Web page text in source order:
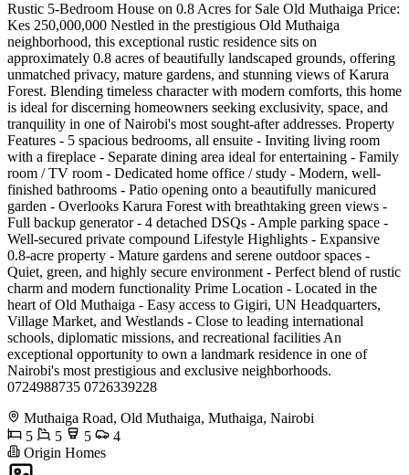
Rustic 5-Bedroom House on 0.8 Acres for Sale Old Muthaiga Price:
Kes 250,000,000 Nestled in the prestigious Old Muthaiga
neighborhood, this exceptional rustic residence sits on
approximately 0.8 acres of beautifully landscaped grounds, offering
unmatched privacy, mature gardens, and stunning views of Karura
Forest. Blending timeless character with modern comforts, this home
is ideal for discerning homeowners seeking exclusivity, space, and
tranquility in one of Nairobi's most sought-after addresses. Property
Features - 5 spacious bedrooms, all ensuite - Inviting living room
with a fireplace - Separate dining area ideal for entertaining - Family
room / TV room - Dedicated home office / study - Modern, well-
finished bathrooms - Patio opening onto a beautifully manicured
garden - Overlooks Karura Forest with breathtaking green views -
Full backup generator - 4 detached DSQs - Ample parking space -
Well-secured private compound Lifestyle Highlights - Expansive
0.8-acre property - Mature gardens and serene outdoor spaces -
Quiet, green, and highly secure environment - Perfect blend of rustic
charm and modern functionality Prime Location - Located in the
heart of Old Muthaiga - Easy access to Gigiri, UN Headquarters,
Village Market, and Westlands - Close to leading international
schools, diplomatic missions, and recreational facilities An
exceptional opportunity to own a landmark residence in one of
Nairobi's most prestigious and exclusive neighborhoods.
0724988735 0726339228
Muthaiga Road, Old Muthaiga, Muthaiga, Nairobi
5
5 5
4
Origin Homes